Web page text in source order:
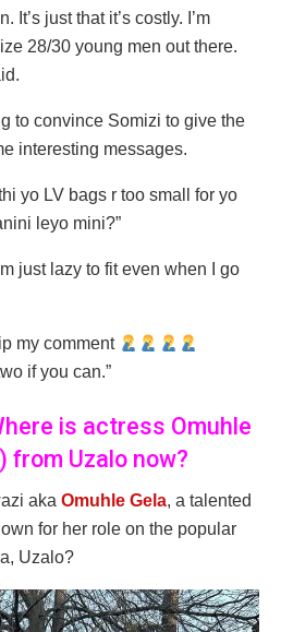
It’s just that it’s costly. I’m
28/30 young men out there.
to convince Somizi to give the
interesting messages.
yo LV bags r too small for yo
leyo mini?”
just lazy to fit even when I go
my comment
if you can.”
is actress Omuhle
from Uzalo now?
aka Omuhle Gela, a talented
for her role on the popular
Uzalo?